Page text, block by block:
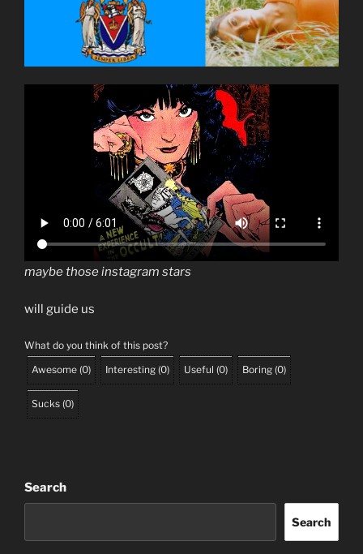
maybe those instagram stars
will guide us
What do you think of this post?
Awesome (0) Interesting (0) Useful (0) Boring (0)
Sucks (0)
Search
Search